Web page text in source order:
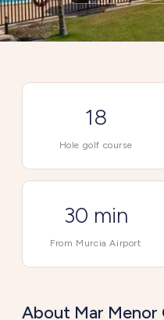
18
Hole golf course
30 min
From Murcia Airport
About Mar Menor